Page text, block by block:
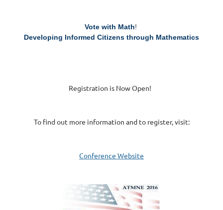
Vote with Math!
Developing Informed Citizens through Mathematics
Registration is Now Open!
To find out more information and to register, visit:
Conference Website